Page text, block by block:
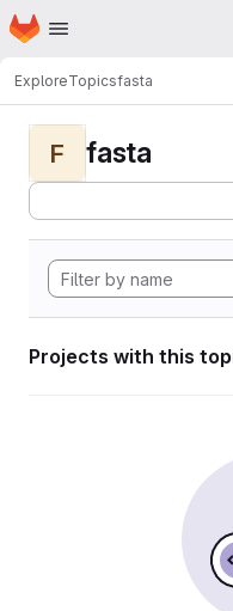
Skip to main content
Homepage
ExploreTopicsfasta
F fasta
Projects with this